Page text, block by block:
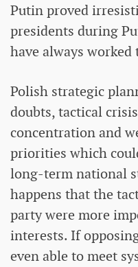
Putin proved
presidents during
have always worked
Polish strategic
doubts, tactical
concentration and
priorities which
long-term national
happens that the
party were more
interests. If
even able to meet